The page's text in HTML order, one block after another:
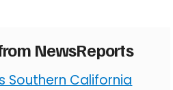
NewsReports
Southern California